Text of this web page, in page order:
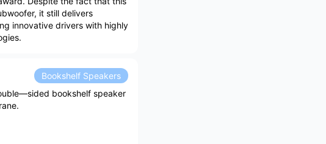
it still delivers
innovative drivers with highly
Bookshelf Speakers
bookshelf speaker